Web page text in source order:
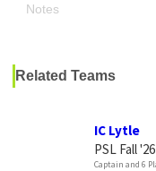
Notes
Related Teams
IC Lytle
PSL Fall
Captain and 6